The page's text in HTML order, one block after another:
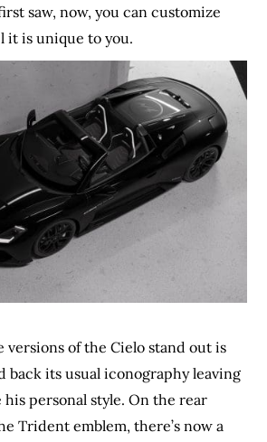
saw, now, you can customize
it is unique to you.
versions of the Cielo stand out is
back its usual iconography leaving
personal style. On the rear
Trident emblem, there’s now a